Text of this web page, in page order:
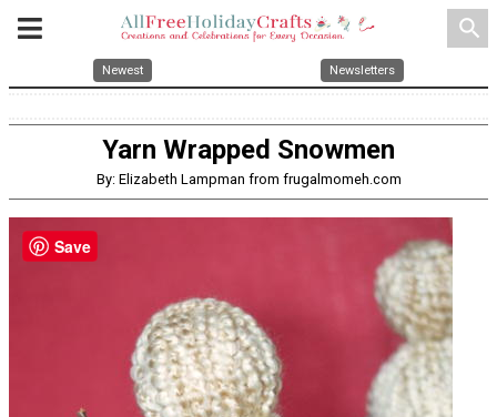
search
Newest Newsletters
Yarn Wrapped Snowmen
By: Elizabeth Lampman from frugalmomeh.com
Save